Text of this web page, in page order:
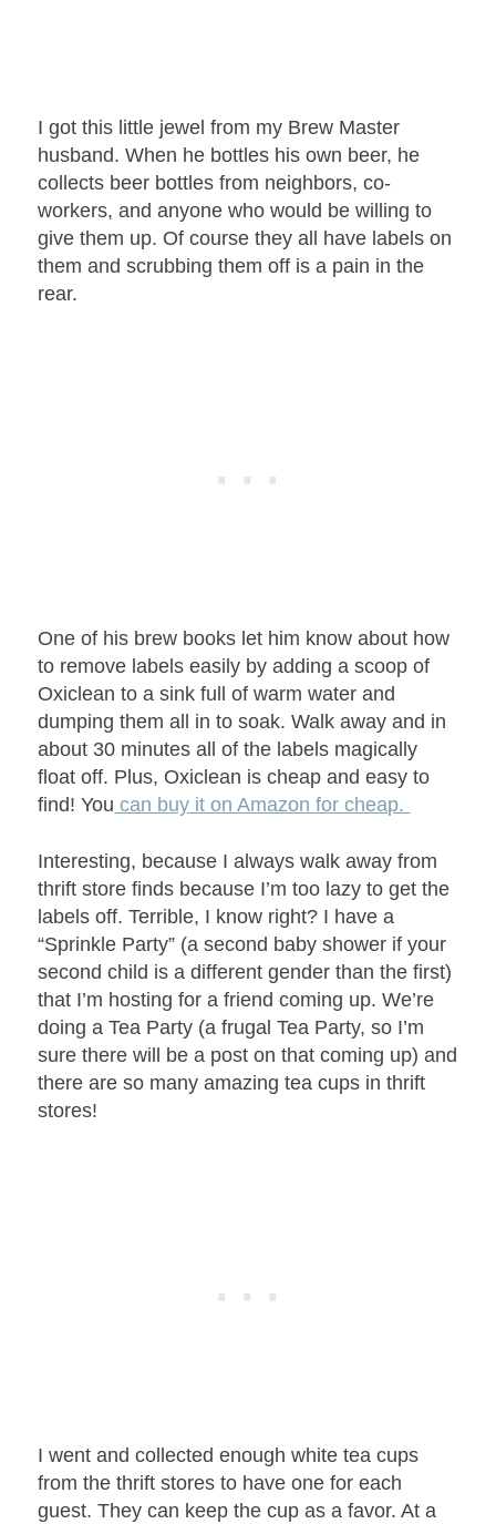
I got this little jewel from my Brew Master
husband. When he bottles his own beer, he
collects beer bottles from neighbors, co-
workers, and anyone who would be willing to
give them up. Of course they all have labels on
them and scrubbing them off is a pain in the
rear.
One of his brew books let him know about how
to remove labels easily by adding a scoop of
Oxiclean to a sink full of warm water and
dumping them all in to soak. Walk away and in
about 30 minutes all of the labels magically
float off. Plus, Oxiclean is cheap and easy to
find! You can buy it on Amazon for cheap.
Interesting, because I always walk away from
thrift store finds because I’m too lazy to get the
labels off. Terrible, I know right? I have a
“Sprinkle Party” (a second baby shower if your
second child is a different gender than the first)
that I’m hosting for a friend coming up. We’re
doing a Tea Party (a frugal Tea Party, so I’m
sure there will be a post on that coming up) and
there are so many amazing tea cups in thrift
stores!
I went and collected enough white tea cups
from the thrift stores to have one for each
guest. They can keep the cup as a favor. At a